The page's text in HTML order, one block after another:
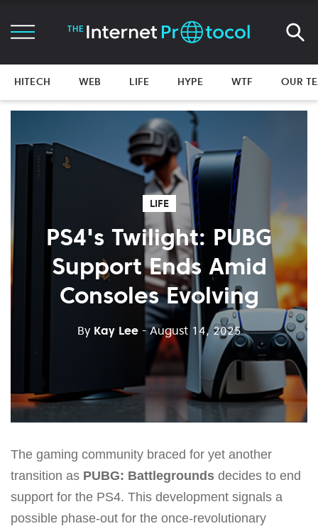
HITECH WEB LIFE HYPE WTF OUR
LIFE
PS4's Twilight: PUBG
Support Ends Amid
Consoles Evolving
By Kay Lee - August 14, 2025
The gaming community braced for yet another
transition as PUBG: Battlegrounds decides to end
support for the PS4. This development signals a
possible phase-out for the once-revolutionary